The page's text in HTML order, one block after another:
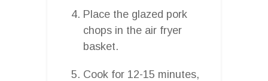
Place the glazed pork
chops in the air fryer
basket.
Cook for 12-15 minutes,